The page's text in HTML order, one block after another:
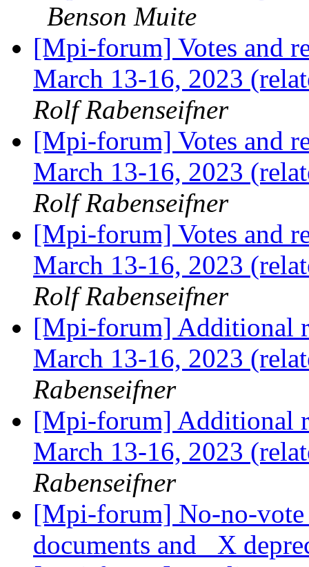
Benson Muite
[Mpi-forum] Votes and
March 13-16, 2023
Rolf Rabenseifner
[Mpi-forum] Votes and
March 13-16, 2023
Rolf Rabenseifner
[Mpi-forum] Votes and
March 13-16, 2023
Rolf Rabenseifner
[Mpi-forum] Additional
March 13-16, 2023
Rabenseifner
[Mpi-forum] Additional
March 13-16, 2023
Rabenseifner
[Mpi-forum] No-no-vote
documents and _X